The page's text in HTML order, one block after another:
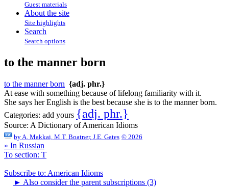
Guest materials
About the site
Site highlights
Search
Search options
to the manner born
to the manner born {adj. phr.}
At ease with something because of lifelong familiarity with it.
She says her English is the best because she is to the manner born.
Categories: add yours {adj. phr.}
Source: A Dictionary of American Idioms
by A. Makkai, M.T. Boatner, J.E. Gates © 2026
» In Russian
To section: T
Subscribe to: American Idioms
► Also consider the parent subscriptions (3)